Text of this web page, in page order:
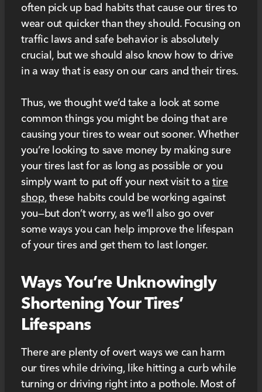
often pick up bad habits that cause our tires to
wear out quicker than they should. Focusing on
traffic laws and safe behavior is absolutely
crucial, but we should also know how to drive
in a way that is easy on our cars and their tires.
Thus, we thought we’d take a look at some
common things you might be doing that are
causing your tires to wear out sooner. Whether
you’re looking to save money by making sure
your tires last for as long as possible or you
simply want to put off your next visit to atire
shop, these habits could be working against
you—but don’t worry, as we’ll also go over
some ways you can help improve the lifespan
of your tires and get them to last longer.
Ways You’re Unknowingly
Shortening Your Tires’
Lifespans
There are plenty of overt ways we can harm
our tires while driving, like hitting a curb while
turning or driving right into a pothole. Most of